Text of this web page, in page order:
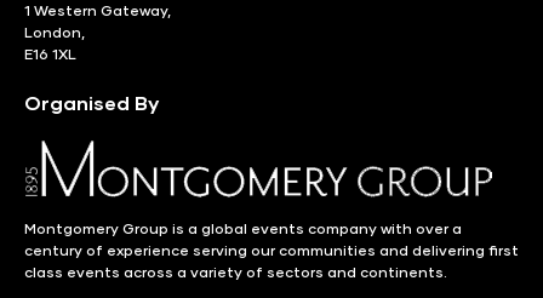
1 Western Gateway,
London,
E16 1XL
Organised By
Montgomery Group is a global events company with over a
century of experience serving our communities and delivering first
class events across a variety of sectors and continents.